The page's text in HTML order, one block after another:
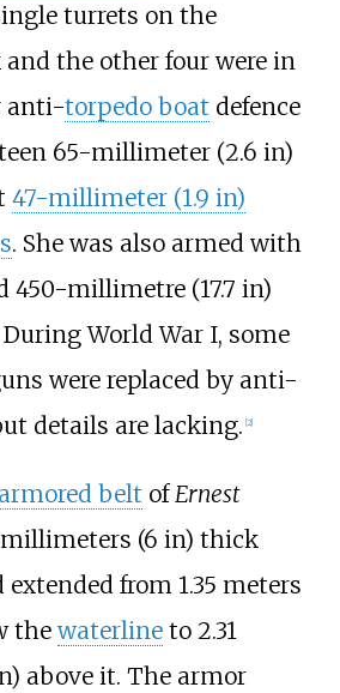
turrets on the
the other four were in
anti-torpedo boat defence
65-millimeter (2.6 in)
47-millimeter (1.9 in)
. She was also armed with
450-millimetre (17.7 in)
During World War I, some
were replaced by anti-
details are lacking. 2]
armored belt ofErnest
millimeters (6 in) thick
extended from 1.35 meters
thewaterlineto 2.31
above it. The armor